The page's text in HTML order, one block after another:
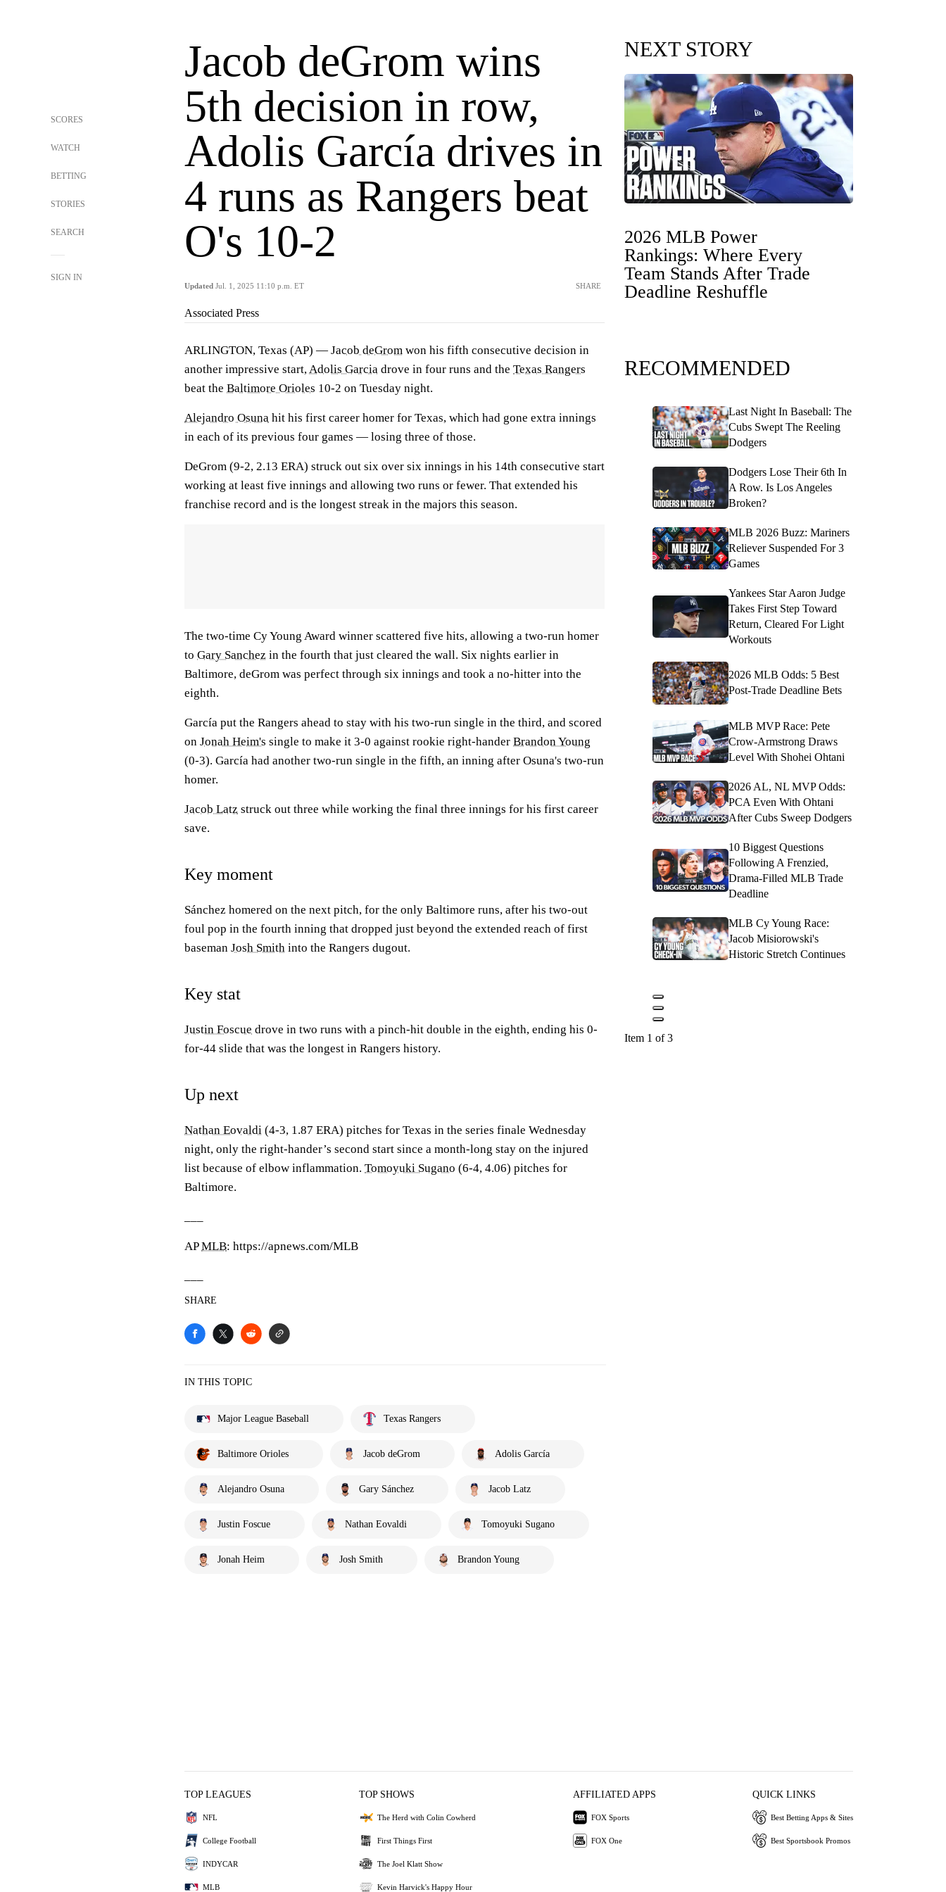
SCORES
WATCH
BETTING
STORIES
SEARCH
SIGN IN
Jacob deGrom wins
5th decision in row,
Adolis García drives in
4 runs as Rangers beat
O's 10-2
Updated Jul. 1, 2025 11:10 p.m. ET SHARE
Associated Press
ARLINGTON, Texas (AP) — Jacob deGrom won his fifth consecutive decision in
another impressive start,Adolis Garcia drove in four runs and the Texas Rangers
beat the Baltimore Orioles 10-2 on Tuesday night.
Alejandro Osuna hit his first career homer for Texas, which had gone extra innings
in each of its previous four games — losing three of those.
DeGrom (9-2, 2.13 ERA) struck out six over six innings in his 14th consecutive start
working at least five innings and allowing two runs or fewer. That extended his
franchise record and is the longest streak in the majors this season.
The two-time Cy Young Award winner scattered five hits, allowing a two-run homer
to Gary Sanchez in the fourth that just cleared the wall. Six nights earlier in
Baltimore, deGrom was perfect through six innings and took a no-hitter into the
eighth.
García put the Rangers ahead to stay with his two-run single in the third, and scored
on Jonah Heim's single to make it 3-0 against rookie right-hander Brandon Young
(0-3). García had another two-run single in the fifth, an inning after Osuna's two-run
homer.
Jacob Latz struck out three while working the final three innings for his first career
save.
Key moment
Sánchez homered on the next pitch, for the only Baltimore runs, after his two-out
foul pop in the fourth inning that dropped just beyond the extended reach of first
baseman Josh Smith into the Rangers dugout.
Key stat
Justin Foscue drove in two runs with a pinch-hit double in the eighth, ending his 0-
for-44 slide that was the longest in Rangers history.
Up next
Nathan Eovaldi (4-3, 1.87 ERA) pitches for Texas in the series finale Wednesday
night, only the right-hander’s second start since a month-long stay on the injured
list because of elbow inflammation. Tomoyuki Sugano (6-4, 4.06) pitches for
Baltimore.
APMLB: https://apnews.com/MLB
SHARE
IN THIS TOPIC
Major League Baseball Texas Rangers
Baltimore Orioles Jacob deGrom Adolis García
Alejandro Osuna Gary Sánchez Jacob Latz
Justin Foscue Nathan Eovaldi Tomoyuki Sugano
Jonah Heim Josh Smith Brandon Young
NEXT STORY
2026 MLB Power
Rankings: Where Every
Team Stands After Trade
Deadline Reshuffle
RECOMMENDED
Last Night In Baseball: The
Cubs Swept The Reeling
Dodgers
Dodgers Lose Their 6th In
A Row. Is Los Angeles
Broken?
MLB 2026 Buzz: Mariners
Reliever Suspended For 3
Games
Yankees Star Aaron Judge
Takes First Step Toward
Return, Cleared For Light
Workouts
2026 MLB Odds: 5 Best
Post-Trade Deadline Bets
MLB MVP Race: Pete
Crow-Armstrong Draws
Level With Shohei Ohtani
2026 AL, NL MVP Odds:
PCA Even With Ohtani
After Cubs Sweep Dodgers
10 Biggest Questions
Following A Frenzied,
Drama-Filled MLB Trade
Deadline
MLB Cy Young Race:
Jacob Misiorowski's
Historic Stretch Continues
Item 1 of 3
TOP LEAGUES
NFL
College Football
INDYCAR
MLB
TOP SHOWS
The Herd with Colin Cowherd
First Things First
The Joel Klatt Show
Kevin Harvick's Happy Hour
AFFILIATED APPS
FOX Sports
FOX One
QUICK LINKS
Best Betting Apps & Sites
Best Sportsbook Promos